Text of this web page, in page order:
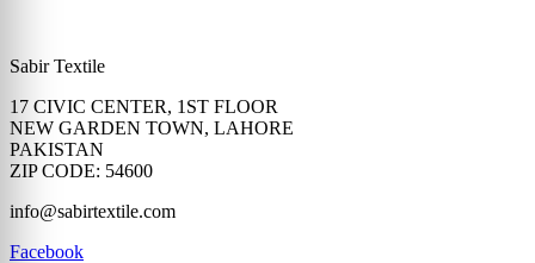
Sabir Textile
17 CIVIC CENTER, 1ST FLOOR
NEW GARDEN TOWN, LAHORE
PAKISTAN
ZIP CODE: 54600
info@sabirtextile.com
Facebook